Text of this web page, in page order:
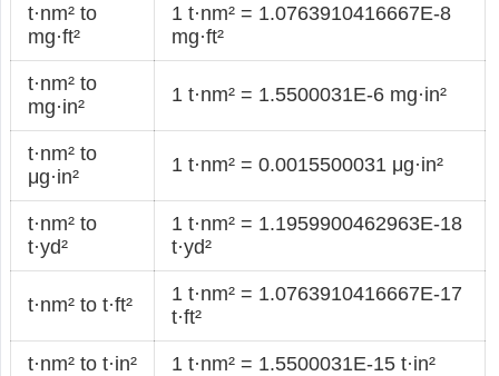
t·nm² to
mg·ft²
1 t·nm² = 1.0763910416667E-8
mg·ft²
t·nm² to
mg·in²
1 t·nm² = 1.5500031E-6 mg·in²
t·nm² to
μg·in²
1 t·nm² = 0.0015500031 μg·in²
t·nm² to
t·yd²
1 t·nm² = 1.1959900462963E-18
t·yd²
t·nm² to t·ft²
1 t·nm² = 1.0763910416667E-17
t·ft²
t·nm² to t·in² 1 t·nm² = 1.5500031E-15 t·in²